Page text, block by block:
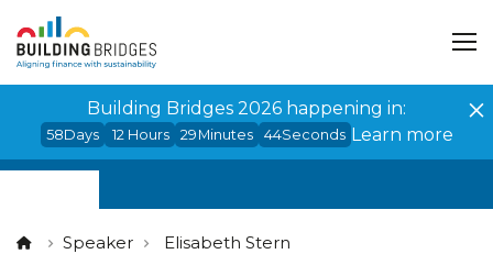
Building Bridges 2026 happening in:
58Days 12 Hours 29 Minutes 44Seconds Learn more
Speaker Elisabeth Stern
Cookies management panel